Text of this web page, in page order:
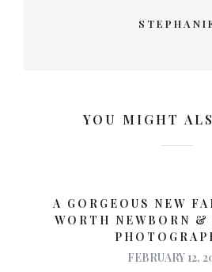
YOU MIGHT
A GORGEOUS NEW
WORTH NEWBORN
FEBRUARY 12,